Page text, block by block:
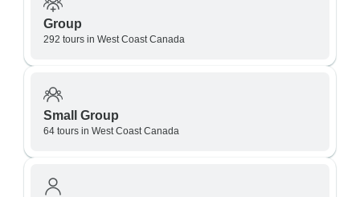
Group
292 tours in West Coast Canada
Small Group
64 tours in West Coast Canada